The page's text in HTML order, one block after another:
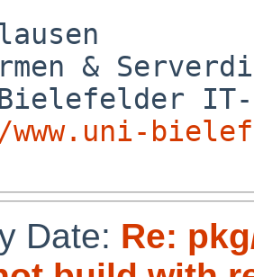
Date: Re: